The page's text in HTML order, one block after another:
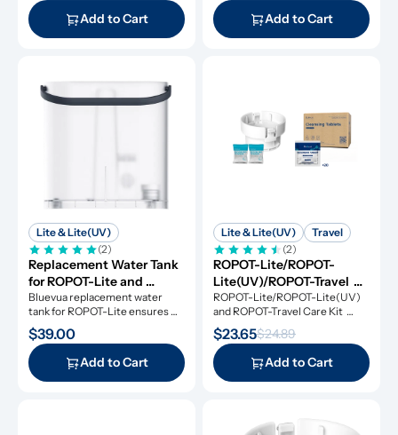
Add to Cart Add to Cart
Lite & Lite(UV)
(2)
Replacement Water Tank
for ROPOT-Lite and
ROPOT-Lite(UV)
Bluevua replacement water
tank for ROPOT-Lite ensures
original performance.
$39.00
Add to Cart
Lite & Lite(UV)
Travel
(2)
ROPOT-Lite/ROPOT-
Lite(UV)/ROPOT-Travel
Care Kit
ROPOT-Lite/ROPOT-Lite(UV)
and ROPOT-Travel Care Kit
includes the essential tool kit
along with descaling powders
and cleansing tablets, giving you
everything you need for simple
and effective maintenance.
$23.65$24.89
Add to Cart